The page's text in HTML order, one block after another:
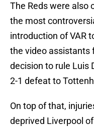
The Reds were also
the most
introduction of VAR
the video assistants
decision to rule Luis
2-1 defeat to
On top of that,
deprived Liverpool